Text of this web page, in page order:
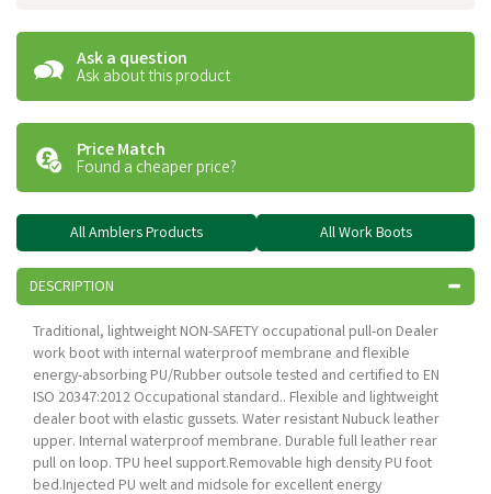
Ask a question
Ask about this product
Price Match
Found a cheaper price?
All Amblers Products All Work Boots
DESCRIPTION
Traditional, lightweight NON-SAFETY occupational pull-on Dealer
work boot with internal waterproof membrane and flexible
energy-absorbing PU/Rubber outsole tested and certified to EN
ISO 20347:2012 Occupational standard.. Flexible and lightweight
dealer boot with elastic gussets. Water resistant Nubuck leather
upper. Internal waterproof membrane. Durable full leather rear
pull on loop. TPU heel support.Removable high density PU foot
bed.Injected PU welt and midsole for excellent energy